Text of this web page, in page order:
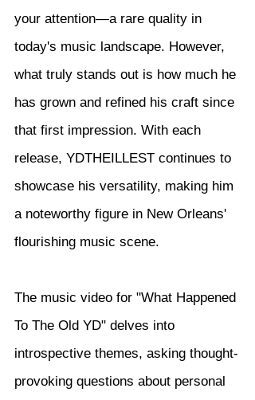
your attention—a rare quality in
today's music landscape. However,
what truly stands out is how much he
has grown and refined his craft since
that first impression. With each
release, YDTHEILLEST continues to
showcase his versatility, making him
a noteworthy figure in New Orleans'
flourishing music scene.
The music video for "What Happened
To The Old YD" delves into
introspective themes, asking thought-
provoking questions about personal